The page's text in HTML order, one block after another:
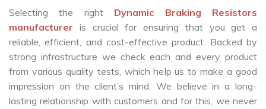
Selecting the right Dynamic Braking Resistors
manufacturer is crucial for ensuring that you get a
reliable, efficient, and cost-effective product. Backed by
strong infrastructure we check each and every product
from various quality tests, which help us to make a good
impression on the client’s mind. We believe in a long-
lasting relationship with customers and for this, we never